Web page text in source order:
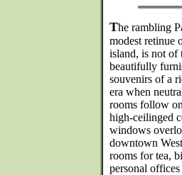
The rambling
modest retinue
island, is not of
beautifully
souvenirs of a
era when
rooms follow
high-ceilinged
windows
downtown
rooms for tea,
personal